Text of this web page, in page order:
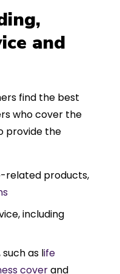
and
find the best
who cover the
provide the
related products,
including
as life
coverand